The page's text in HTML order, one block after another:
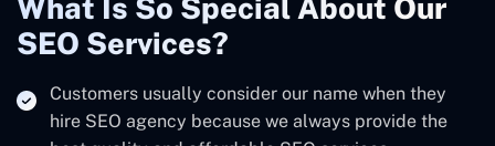
What Is So Special About Our
SEO Services?
Customers usually consider our name when they
hire SEO agency because we always provide the